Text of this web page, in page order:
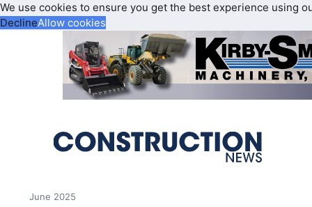
We use cookies to ensure you get the best experience using
DeclineAllow cookies
June 2025